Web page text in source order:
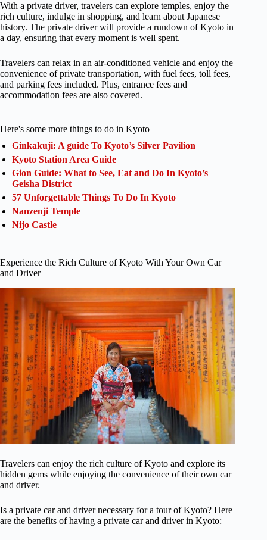
With a private driver, travelers can explore temples, enjoy the
rich culture, indulge in shopping, and learn about Japanese
history. The private driver will provide a rundown of Kyoto in
a day, ensuring that every moment is well spent.
Travelers can relax in an air-conditioned vehicle and enjoy the
convenience of private transportation, with fuel fees, toll fees,
and parking fees included. Plus, entrance fees and
accommodation fees are also covered.
Here's some more things to do in Kyoto
Ginkakuji: A guide To Kyoto’s Silver Pavilion
Kyoto Station Area Guide
Gion Guide: What to See, Eat and Do In Kyoto’s
Geisha District
57 Unforgettable Things To Do In Kyoto
Nanzenji Temple
Nijo Castle
Experience the Rich Culture of Kyoto With Your Own Car
and Driver
Travelers can enjoy the rich culture of Kyoto and explore its
hidden gems while enjoying the convenience of their own car
and driver.
Is a private car and driver necessary for a tour of Kyoto? Here
are the benefits of having a private car and driver in Kyoto: